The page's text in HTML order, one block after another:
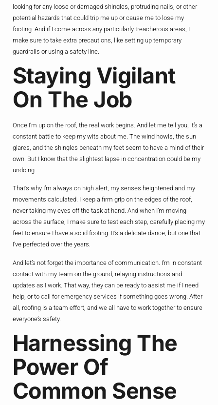
looking for any loose or damaged shingles, protruding nails, or other
potential hazards that could trip me up or cause me to lose my
footing. And if I come across any particularly treacherous areas, I
make sure to take extra precautions, like setting up temporary
guardrails or using a safety line.
Staying Vigilant
On The Job
Once I’m up on the roof, the real work begins. And let me tell you, it’s a
constant battle to keep my wits about me. The wind howls, the sun
glares, and the shingles beneath my feet seem to have a mind of their
own. But I know that the slightest lapse in concentration could be my
undoing.
That’s why I’m always on high alert, my senses heightened and my
movements calculated. I keep a firm grip on the edges of the roof,
never taking my eyes off the task at hand. And when I’m moving
across the surface, I make sure to test each step, carefully placing my
feet to ensure I have a solid footing. It’s a delicate dance, but one that
I’ve perfected over the years.
And let’s not forget the importance of communication. I’m in constant
contact with my team on the ground, relaying instructions and
updates as I work. That way, they can be ready to assist me if I need
help, or to call for emergency services if something goes wrong. After
all, roofing is a team effort, and we all have to work together to ensure
everyone’s safety.
Harnessing The
Power Of
Common Sense